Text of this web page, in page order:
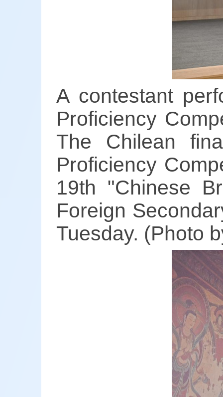
A contestant
Proficiency
The Chilean
Proficiency
19th "Chinese
Foreign
Tuesday. (Photo